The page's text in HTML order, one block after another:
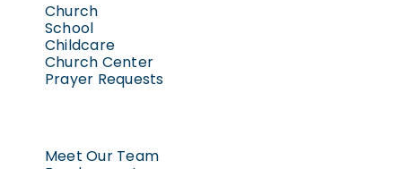
Church
School
Childcare
Church Center
Prayer Requests
Meet Our Team